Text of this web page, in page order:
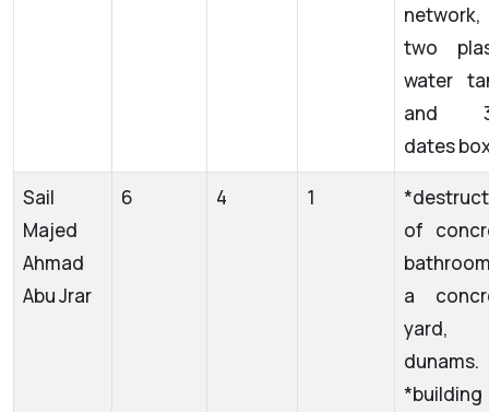
network,
two
water
and
dates
Sail
Majed
Ahmad
Abu Jrar
6 4 1
of
a
dunams.
*building